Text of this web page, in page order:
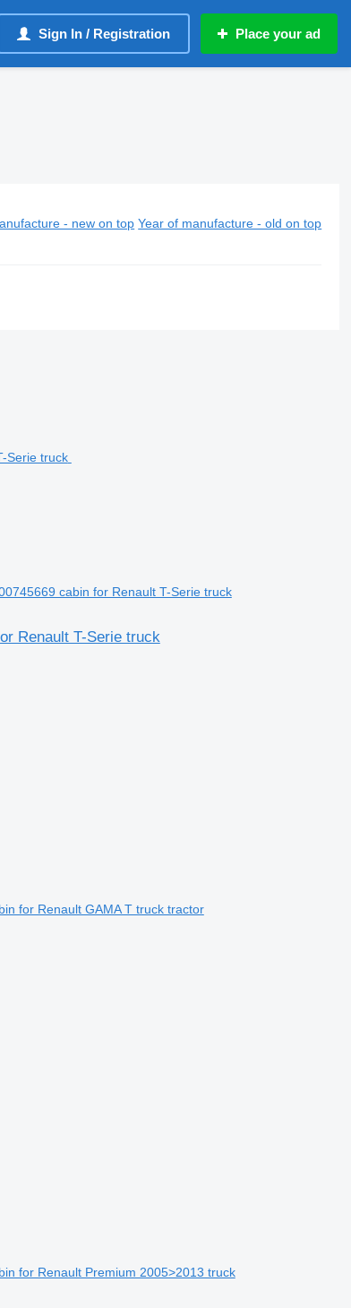
Sign In / Registration Place your ad
- new on top Year of manufacture - old on top
cabin for Renault T-Serie truck
Renault T-Serie truck
for Renault GAMA T truck tractor
for Renault Premium 2005>2013 truck